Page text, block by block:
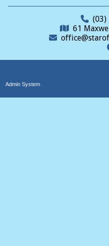
(03)
61
Admin System